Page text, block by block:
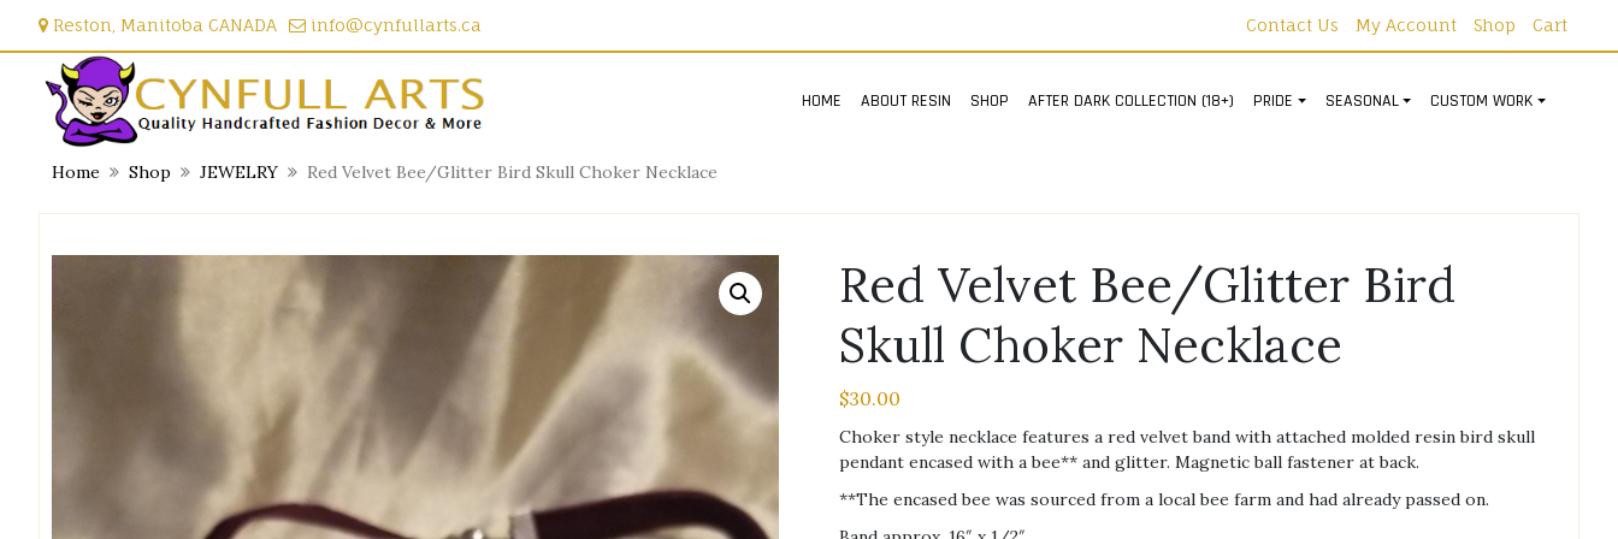
Reston, Manitoba CANADA info@cynfullarts.ca Contact Us My Account Shop Cart
HOME ABOUT RESIN SHOP AFTER DARK COLLECTION (18+) PRIDE SEASONAL CUSTOM WORK
Home Shop JEWELRY Red Velvet Bee/Glitter Bird Skull Choker Necklace
Red Velvet Bee/Glitter Bird
Skull Choker Necklace
$30.00
Choker style necklace features a red velvet band with attached molded resin bird skull
pendant encased with a bee** and glitter. Magnetic ball fastener at back.
**The encased bee was sourced from a local bee farm and had already passed on.